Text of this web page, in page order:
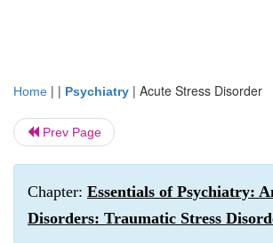
Home | | Psychiatry | Acute Stress Disorder
Prev Page
Chapter: Essentials of Psychiatry:
Disorders: Traumatic Stress